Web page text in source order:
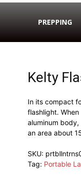
PREPPING
Kelty
In its compact
flashlight.
aluminum
an area about
SKU:
Tag: Portable